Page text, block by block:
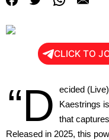
CLICK TO
“D
ecided
Kaestrings
that
Released in 2025, this